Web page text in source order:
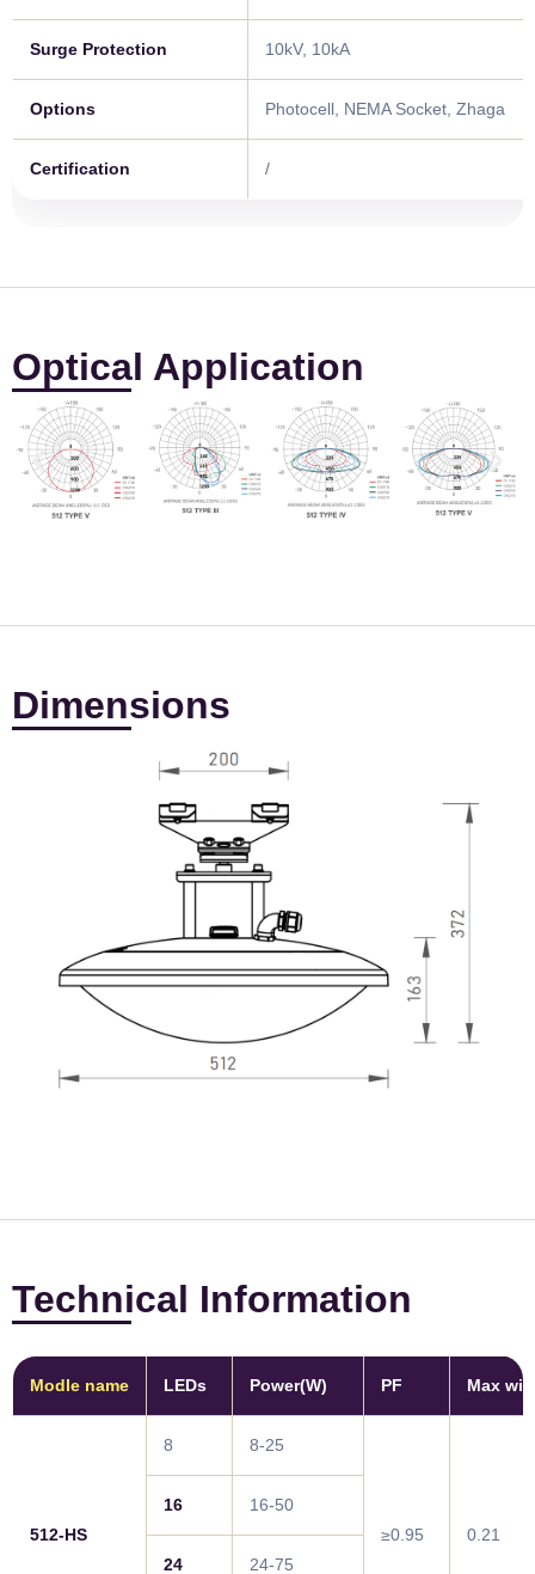
Surge Protection 10kV, 10kA
Options Photocell, NEMA Socket, Zhaga
Certification /
Optical Application
Dimensions
Technical Information
Modle name LEDs Power(W) PF Max
512-HS
8 8-25
≥0.95 0.21
16 16-50
24 24-75